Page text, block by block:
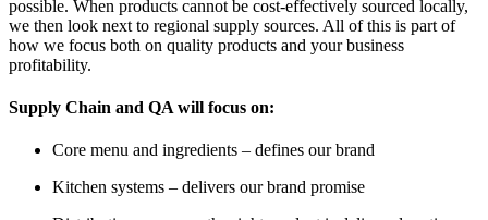
possible. When products cannot be cost-effectively sourced locally,
we then look next to regional supply sources. All of this is part of
how we focus both on quality products and your business
profitability.
Supply Chain and QA will focus on:
Core menu and ingredients – defines our brand
Kitchen systems – delivers our brand promise